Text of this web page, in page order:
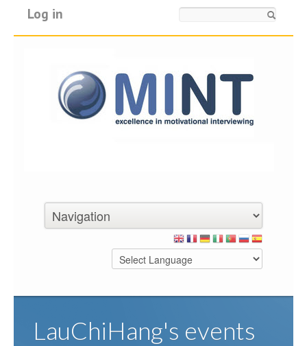
Log in
LauChiHang's events